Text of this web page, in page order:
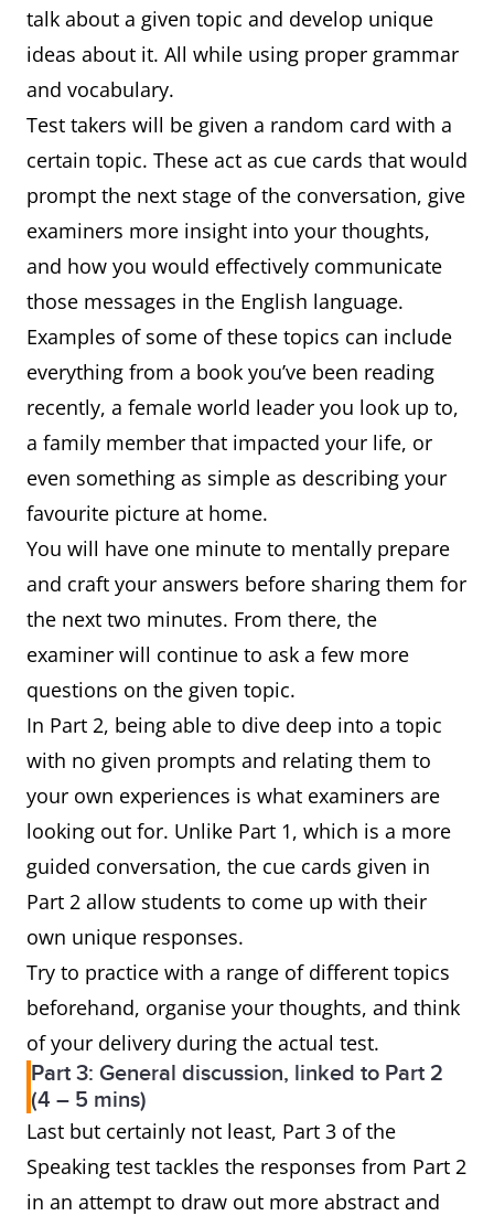
talk about a given topic and develop unique
ideas about it. All while using proper grammar
and vocabulary.
Test takers will be given a random card with a
certain topic. These act as cue cards that would
prompt the next stage of the conversation, give
examiners more insight into your thoughts,
and how you would effectively communicate
those messages in the English language.
Examples of some of these topics can include
everything from a book you’ve been reading
recently, a female world leader you look up to,
a family member that impacted your life, or
even something as simple as describing your
favourite picture at home.
You will have one minute to mentally prepare
and craft your answers before sharing them for
the next two minutes. From there, the
examiner will continue to ask a few more
questions on the given topic.
In Part 2, being able to dive deep into a topic
with no given prompts and relating them to
your own experiences is what examiners are
looking out for. Unlike Part 1, which is a more
guided conversation, the cue cards given in
Part 2 allow students to come up with their
own unique responses.
Try to practice with a range of different topics
beforehand, organise your thoughts, and think
of your delivery during the actual test.
Part 3: General discussion, linked to Part 2
(4 – 5 mins)
Last but certainly not least, Part 3 of the
Speaking test tackles the responses from Part 2
in an attempt to draw out more abstract and